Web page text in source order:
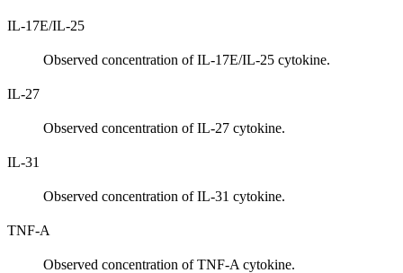
IL-17E/IL-25
Observed concentration of IL-17E/IL-25 cytokine.
IL-27
Observed concentration of IL-27 cytokine.
IL-31
Observed concentration of IL-31 cytokine.
TNF-A
Observed concentration of TNF-A cytokine.